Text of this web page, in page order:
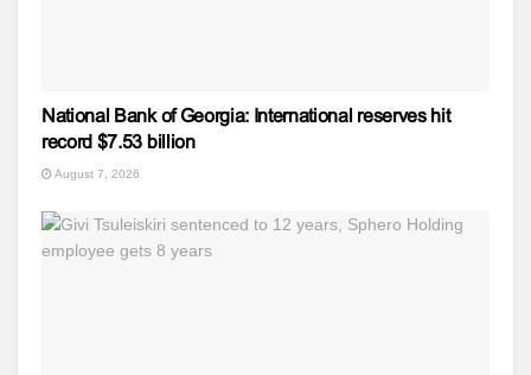
National Bank of Georgia: International reserves hit
record $7.53 billion
August 7, 2026